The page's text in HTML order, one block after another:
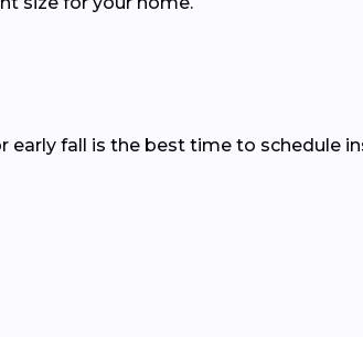
early fall is the best time to schedule